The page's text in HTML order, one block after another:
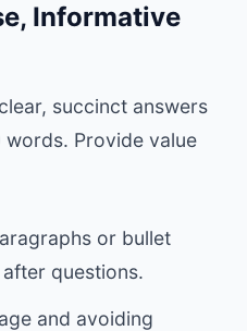
Informative
succinct answers
Provide value
or bullet
questions.
and avoiding